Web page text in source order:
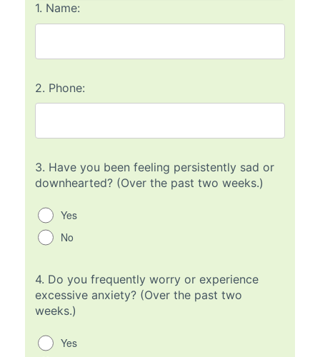
1. Name:
2. Phone:
3. Have you been feeling persistently sad or
downhearted? (Over the past two weeks.)
Yes
No
4. Do you frequently worry or experience
excessive anxiety? (Over the past two
weeks.)
Yes